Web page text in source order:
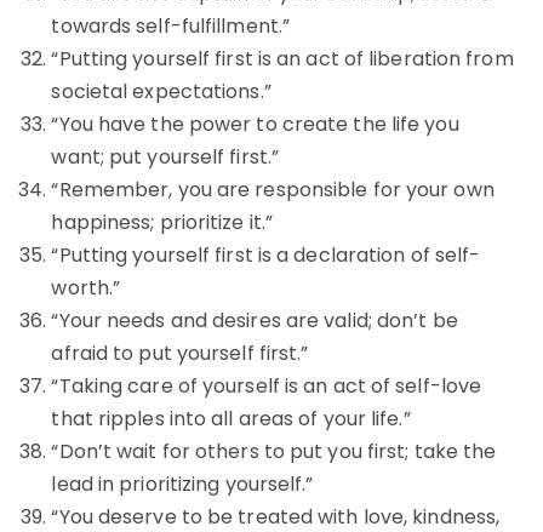
towards self-fulfillment.”
“Putting yourself first is an act of liberation from
societal expectations.”
“You have the power to create the life you
want; put yourself first.”
“Remember, you are responsible for your own
happiness; prioritize it.”
“Putting yourself first is a declaration of self-
worth.”
“Your needs and desires are valid; don’t be
afraid to put yourself first.”
“Taking care of yourself is an act of self-love
that ripples into all areas of your life.”
“Don’t wait for others to put you first; take the
lead in prioritizing yourself.”
“You deserve to be treated with love, kindness,